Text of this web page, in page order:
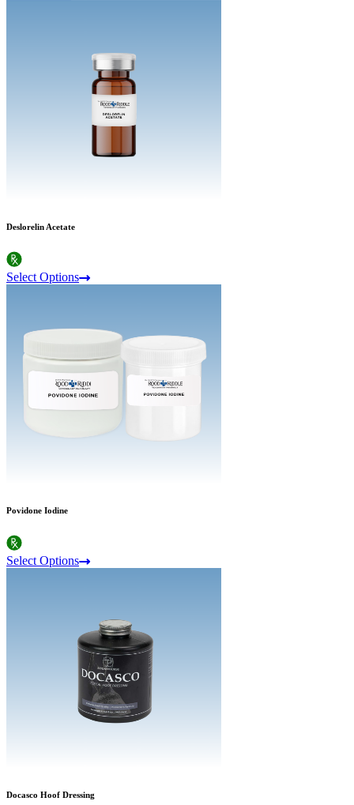
Deslorelin Acetate
Select Options
Povidone Iodine
Select Options
Docasco Hoof Dressing